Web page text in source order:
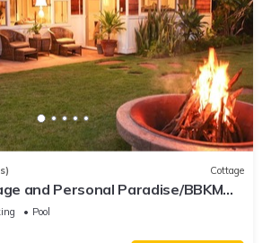
Cottage
and Personal Paradise/BBKM
Pool